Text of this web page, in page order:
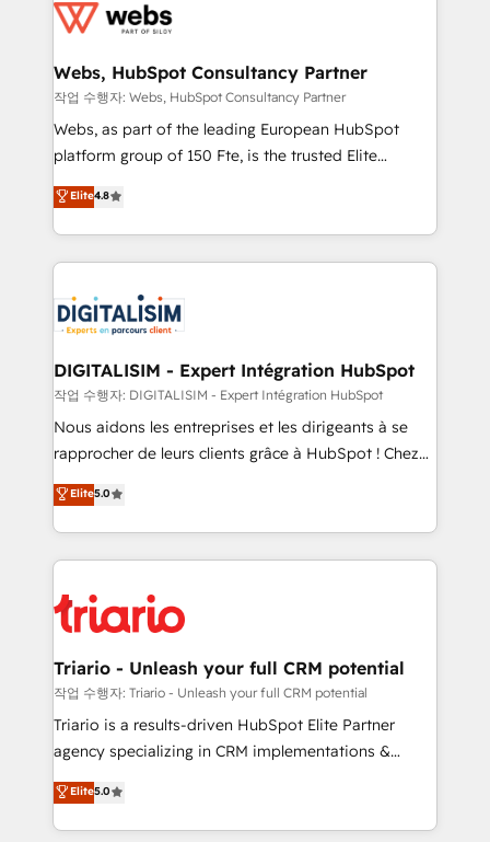
get more from your investment in HubSpot.
www.bbdboom.com
for driving growth. They are committed to helping
their unique business needs. We are thrilled to have
Blue Frog in the HubSpot ecosystem leading the
way for customers!" - Yamini Rangan, CEO of
HubSpot “Our experience with the team at Blue Frog
of experience and quality of skilled staff has earned
them a trusted reputation within the HubSpot
clients.” - Brian Garvey, VP, Solutions Partner
Program, HubSpot.
Webs, HubSpot Consultancy Partner
작업 수행자: Webs, HubSpot Consultancy Partner
Webs, as part of the leading European HubSpot
platform group of 150 Fte, is the trusted Elite
HubSpot CRM Partner offering you a roadmap on
maximizing EBITDA and achieving Commercial
Excellence. With our targeted processes, we
strengthen your digital transformation and minimize
Implementation partner, we provide expertise to
drive your business forward. Since 2015 we are fully
dedicated to HubSpot and with an experienced
team (50+), we work with reputable companies in
B2B sectors such as manufacturing, SaaS and
business services. We prepare a customized
impact of your digital transformation, including a
detailed financial rationale with a focus on ROI and
embark on a transformational journey that sets your
business up for long-term success. Unlock your
Elite4.8
DIGITALISIM - Expert Intégration HubSpot
작업 수행자: DIGITALISIM - Expert Intégration HubSpot
Nous aidons les entreprises et les dirigeants à se
rapprocher de leurs clients grâce à HubSpot ! Chez
DIGITALISIM, nous avons l'intime conviction que la
réussite des entreprises passe par l’innovation web,
le marketing digital, et la relation client ! C'est
pourquoi, nos experts sont à la fois capables de
référencement, votre stratégie digitale et le pilotage
et l'intégration d'HubSpot ! Les grandes phases d'un
projet HubSpot avec DIGITALISIM : 🧽 Nettoyage,
migration et intégration des bases de données. 🚀
Développement des interfaces avec vos logiciels
Book Process & Guidelines utilisateurs 🎓
Formations des utilisateurs
Elite5.0
Triario - Unleash your full CRM potential
작업 수행자: Triario - Unleash your full CRM potential
Triario is a results-driven HubSpot Elite Partner
agency specializing in CRM implementations &
migrations, Revenue Operations, Custom
Integrations, Custom AI agents and AI-ready Website
Design With over 15 years of experience, we help
Elite5.0